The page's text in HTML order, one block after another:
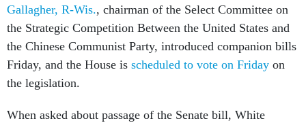
Gallagher, R-Wis., chairman of the Select Committee on
the Strategic Competition Between the United States and
the Chinese Communist Party, introduced companion bills
Friday, and the House is scheduled to vote on Friday on
the legislation.
When asked about passage of the Senate bill, White